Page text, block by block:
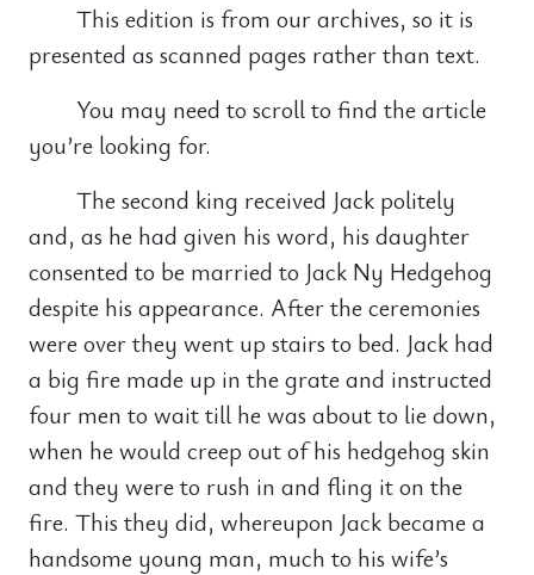
This edition is from our archives, so it is
presented as scanned pages rather than text.
You may need to scroll to find the article
you’re looking for.
The second king received Jack politely
and, as he had given his word, his daughter
consented to be married to Jack Ny Hedgehog
despite his appearance. After the ceremonies
were over they went up stairs to bed. Jack had
a big fire made up in the grate and instructed
four men to wait till he was about to lie down,
when he would creep out of his hedgehog skin
and they were to rush in and fling it on the
fire. This they did, whereupon Jack became a
handsome young man, much to his wife’s